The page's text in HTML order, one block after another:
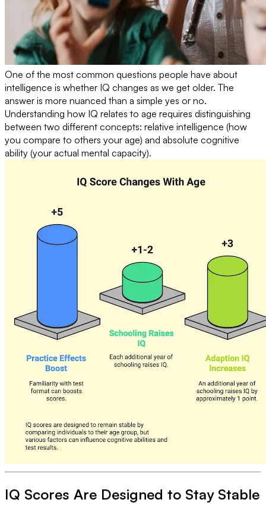
One of the most common questions people have about
intelligence is whether IQ changes as we get older. The
answer is more nuanced than a simple yes or no.
Understanding how IQ relates to age requires distinguishing
between two different concepts: relative intelligence (how
you compare to others your age) and absolute cognitive
ability (your actual mental capacity).
IQ Scores Are Designed to Stay Stable